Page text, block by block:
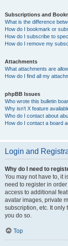
Subscriptions and
What is the difference
How do I bookmark or
How do I subscribe to
How do I remove my
Attachments
What attachments are
How do I find all my
phpBB Issues
Who wrote this bulletin
Why isn’t X feature
Who do I contact about
How do I contact a board
Login and
Why do I need to
You may not have to, it
need to register in
access to additional
avatar images, private
subscription, etc. It only
you do so.
Top